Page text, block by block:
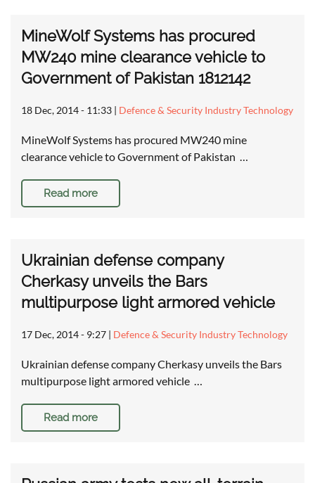
MineWolf Systems has procured
MW240 mine clearance vehicle to
Government of Pakistan 1812142
18 Dec, 2014 - 11:33 | Defence & Security Industry Technology
MineWolf Systems has procured MW240 mine
clearance vehicle to Government of Pakistan …
Read more
Ukrainian defense company
Cherkasy unveils the Bars
multipurpose light armored vehicle
17 Dec, 2014 - 9:27 | Defence & Security Industry Technology
Ukrainian defense company Cherkasy unveils the Bars
multipurpose light armored vehicle …
Read more